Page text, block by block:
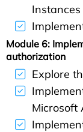
Instances
Module 6:
authorization
Explore
Microsoft